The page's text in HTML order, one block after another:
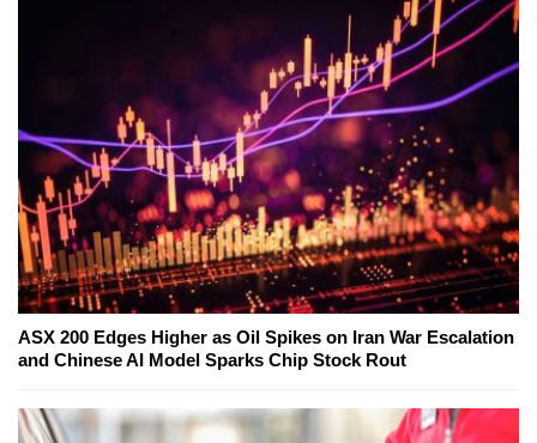
ASX 200 Edges Higher as Oil Spikes on Iran War Escalation
and Chinese AI Model Sparks Chip Stock Rout